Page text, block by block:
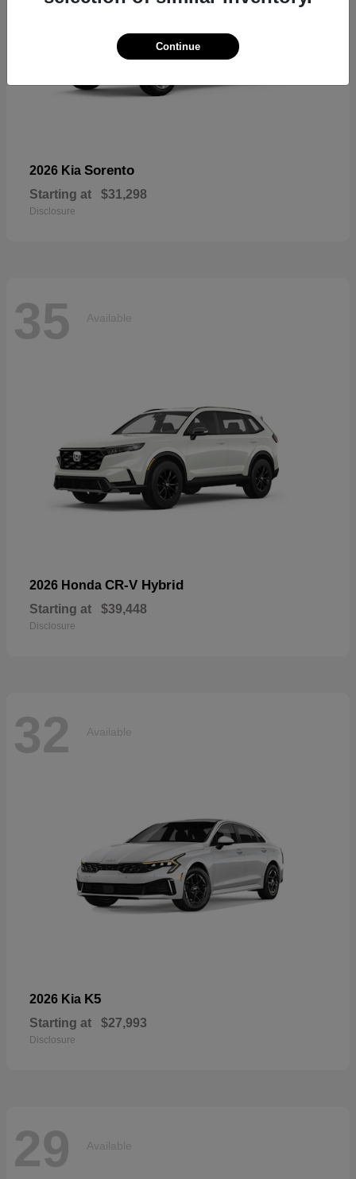
2026 Kia Sorento
Starting at $31,298
Disclosure
35 Available
2026 Honda CR-V Hybrid
Starting at $39,448
Disclosure
32 Available
2026 Kia K5
Starting at $27,993
Disclosure
29 Available
Continue